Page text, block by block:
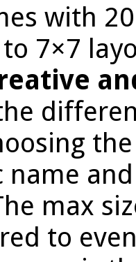
with
7×7
name
max
to